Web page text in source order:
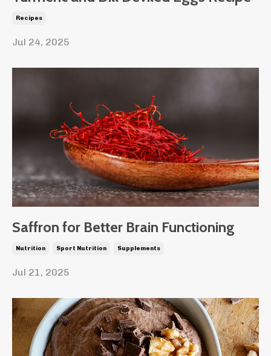
Recipes
Jul 24, 2025
Saffron for Better Brain Functioning
Nutrition Sport Nutrition Supplements
Jul 21, 2025